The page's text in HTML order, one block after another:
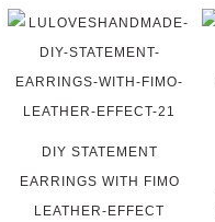
DIY STATEMENT
EARRINGS WITH FIMO
LEATHER-EFFECT